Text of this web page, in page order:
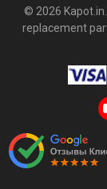
© 2026
replacement